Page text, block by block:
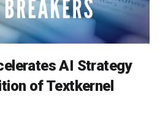
AI Strategy
of Textkernel